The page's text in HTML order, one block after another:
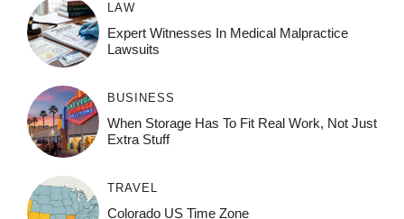
LAW
Expert Witnesses In Medical Malpractice
Lawsuits
BUSINESS
When Storage Has To Fit Real Work, Not Just
Extra Stuff
TRAVEL
Colorado US Time Zone